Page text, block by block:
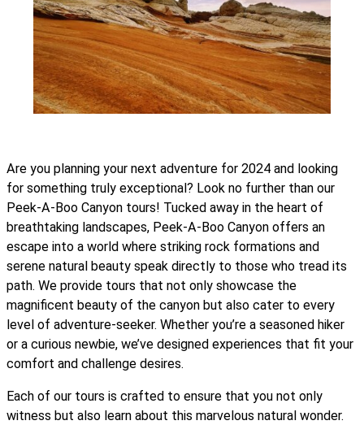
Are you planning your next adventure for 2024 and looking
for something truly exceptional? Look no further than our
Peek-A-Boo Canyon tours! Tucked away in the heart of
breathtaking landscapes, Peek-A-Boo Canyon offers an
escape into a world where striking rock formations and
serene natural beauty speak directly to those who tread its
path. We provide tours that not only showcase the
magnificent beauty of the canyon but also cater to every
level of adventure-seeker. Whether you’re a seasoned hiker
or a curious newbie, we’ve designed experiences that fit your
comfort and challenge desires.
Each of our tours is crafted to ensure that you not only
witness but also learn about this marvelous natural wonder.